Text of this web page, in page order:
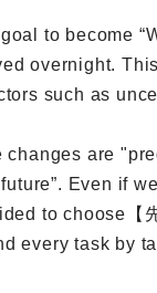
to become
overnight.
such as
changes are
Even if
to choose【
every task by